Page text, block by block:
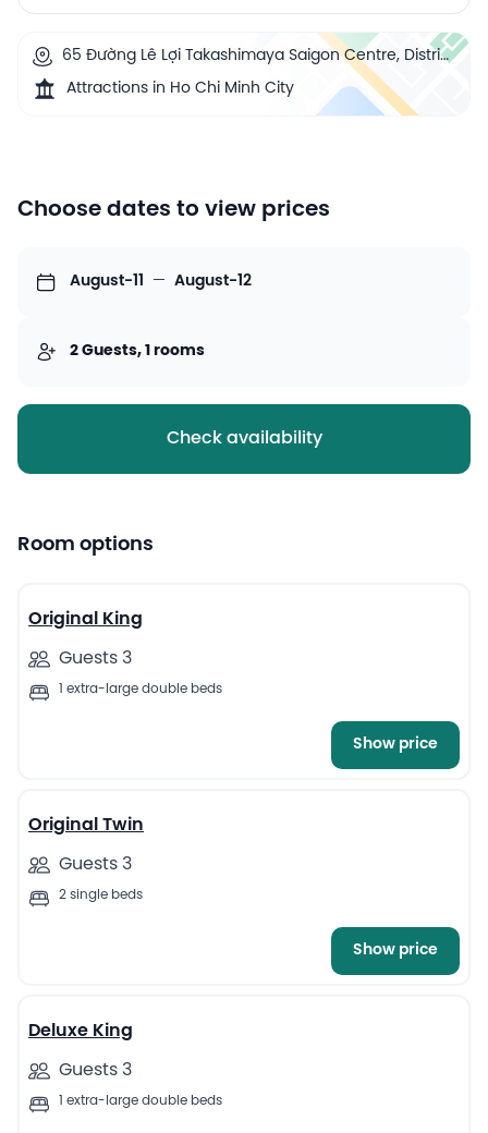
65 Đường Lê Lợi Takashimaya Saigon Centre, District
1, Ho Chi Minh City, Vietnam
Attractions in Ho Chi Minh City
Choose dates to view prices
August-11 — August-12
2 Guests, 1 rooms
Check availability
Room options
Original King
Guests 3
1 extra-large double beds
Show price
5
Original Twin
Guests 3
2 single beds
Show price
7
Deluxe King
Guests 3
1 extra-large double beds